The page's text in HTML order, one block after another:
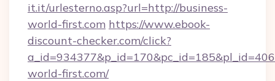
it.it/urlesterno.asp?url=http://business-
world-first.com https://www.ebook-
discount-checker.com/click?
world-first.com/